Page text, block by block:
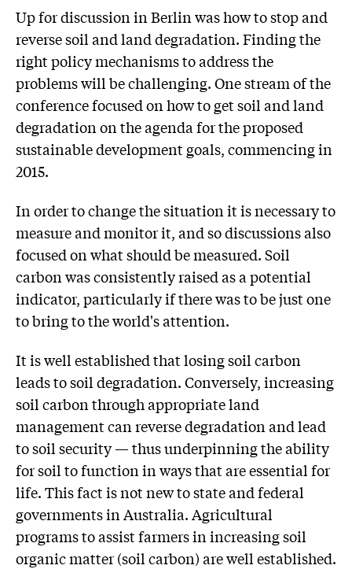
Up for discussion in Berlin was how to stop and
reverse soil and land degradation. Finding the
right policy mechanisms to address the
problems will be challenging. One stream of the
conference focused on how to get soil and land
degradation on the agenda for the proposed
sustainable development goals, commencing in
2015.
In order to change the situation it is necessary to
measure and monitor it, and so discussions also
focused on what should be measured. Soil
carbon was consistently raised as a potential
indicator, particularly if there was to be just one
to bring to the world's attention.
It is well established that losing soil carbon
leads to soil degradation. Conversely, increasing
soil carbon through appropriate land
management can reverse degradation and lead
to soil security — thus underpinning the ability
for soil to function in ways that are essential for
life. This fact is not new to state and federal
governments in Australia. Agricultural
programs to assist farmers in increasing soil
organic matter (soil carbon) are well established.